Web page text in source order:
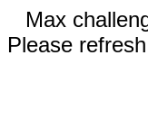
Max
Please